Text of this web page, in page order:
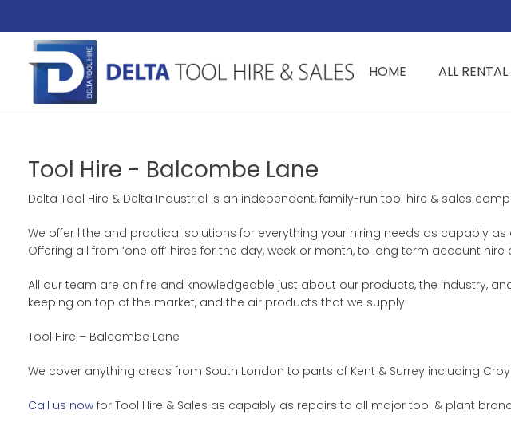
HOME ALL
Tool Hire - Balcombe Lane
Delta Tool Hire & Delta Industrial is an independent, family-run tool hire & sales
We offer lithe and practical solutions for everything your hiring needs as capably
Offering all from ‘one off’ hires for the day, week or month, to long term account
All our team are on fire and knowledgeable just about our products, the industry,
keeping on top of the market, and the air products that we supply.
Tool Hire – Balcombe Lane
We cover anything areas from South London to parts of Kent & Surrey including
Call us now for Tool Hire & Sales as capably as repairs to all major tool & plant